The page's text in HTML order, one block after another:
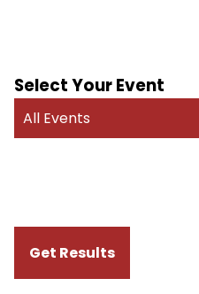
Select Your Event
All Events